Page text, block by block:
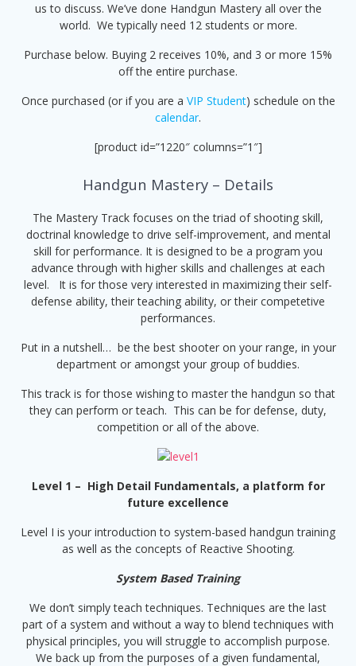
us to discuss. We’ve done Handgun Mastery all over the
world. We typically need 12 students or more.
Purchase below. Buying 2 receives 10%, and 3 or more 15%
off the entire purchase.
Once purchased (or if you are a VIP Student) schedule on the
calendar.
[product id=”1220″ columns=”1″]
Handgun Mastery – Details
The Mastery Track focuses on the triad of shooting skill,
doctrinal knowledge to drive self-improvement, and mental
skill for performance. It is designed to be a program you
advance through with higher skills and challenges at each
level. It is for those very interested in maximizing their self-
defense ability, their teaching ability, or their competetive
performances.
Put in a nutshell… be the best shooter on your range, in your
department or amongst your group of buddies.
This track is for those wishing to master the handgun so that
they can perform or teach. This can be for defense, duty,
competition or all of the above.
Level 1 – High Detail Fundamentals, a platform for
future excellence
Level I is your introduction to system-based handgun training
as well as the concepts of Reactive Shooting.
System Based Training
We don’t simply teach techniques. Techniques are the last
part of a system and without a way to blend techniques with
physical principles, you will struggle to accomplish purpose.
We back up from the purposes of a given fundamental,